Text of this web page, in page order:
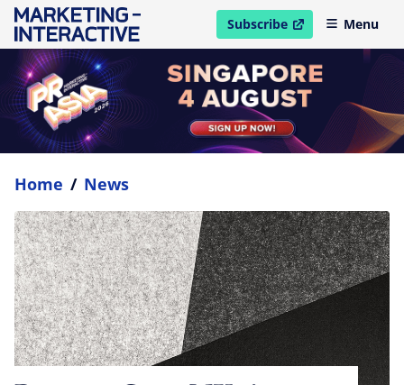
Subscribe
open in new windowMenu
Home / News